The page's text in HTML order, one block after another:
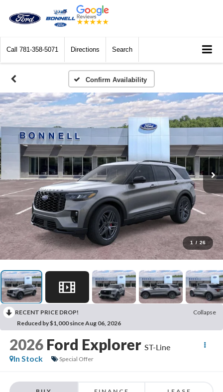
Call 781-358-5071 Directions Search
Confirm Availability
1 / 26
RECENT PRICE DROP!
Collapse
Reduced by $1,000 since Aug 06, 2026
2026 Ford Explorer ST-Line
In Stock
Special Offer